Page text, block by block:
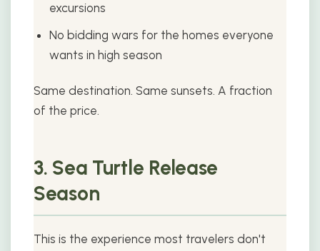
excursions
No bidding wars for the homes everyone
wants in high season
Same destination. Same sunsets. A fraction
of the price.
3. Sea Turtle Release
Season
This is the experience most travelers don't